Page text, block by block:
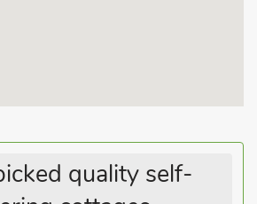
you could need while on your seaside
Shop, pub and restaurant 200 yards.
quality self-